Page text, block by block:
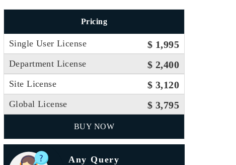
Pricing
Single User License $ 1,995
Department License $ 2,400
Site License $ 3,120
Global License $ 3,795
BUY NOW
Any Query